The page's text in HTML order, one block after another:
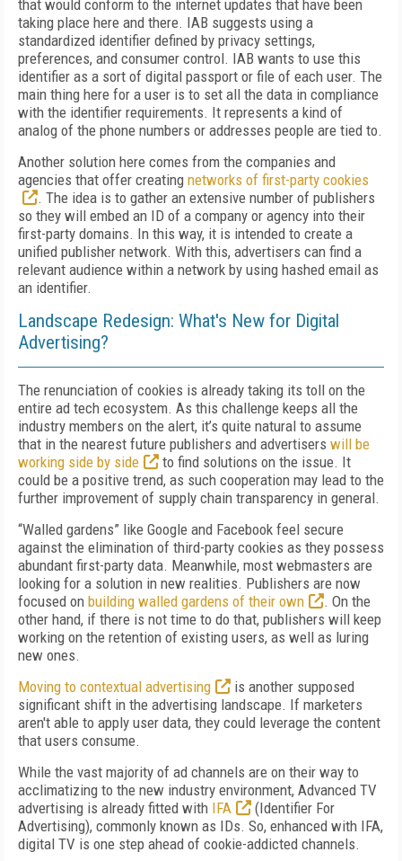
that would conform to the internet updates that have been
taking place here and there. IAB suggests using a
standardized identifier defined by privacy settings,
preferences, and consumer control. IAB wants to use this
identifier as a sort of digital passport or file of each user. The
main thing here for a user is to set all the data in compliance
with the identifier requirements. It represents a kind of
analog of the phone numbers or addresses people are tied to.
Another solution here comes from the companies and
agencies that offer creating networks of first-party cookies
. The idea is to gather an extensive number of publishers
so they will embed an ID of a company or agency into their
first-party domains. In this way, it is intended to create a
unified publisher network. With this, advertisers can find a
relevant audience within a network by using hashed email as
an identifier.
Landscape Redesign: What's New for Digital
Advertising?
The renunciation of cookies is already taking its toll on the
entire ad tech ecosystem. As this challenge keeps all the
industry members on the alert, it’s quite natural to assume
that in the nearest future publishers and advertisers will be
working side by side
to find solutions on the issue. It
could be a positive trend, as such cooperation may lead to the
further improvement of supply chain transparency in general.
“Walled gardens” like Google and Facebook feel secure
against the elimination of third-party cookies as they possess
abundant first-party data. Meanwhile, most webmasters are
looking for a solution in new realities. Publishers are now
focused on building walled gardens of their own
. On the
other hand, if there is not time to do that, publishers will keep
working on the retention of existing users, as well as luring
new ones.
Moving to contextual advertising
is another supposed
significant shift in the advertising landscape. If marketers
aren't able to apply user data, they could leverage the content
that users consume.
While the vast majority of ad channels are on their way to
acclimatizing to the new industry environment, Advanced TV
advertising is already fitted with IFA
(Identifier For
Advertising), commonly known as IDs. So, enhanced with IFA,
digital TV is one step ahead of cookie-addicted channels.